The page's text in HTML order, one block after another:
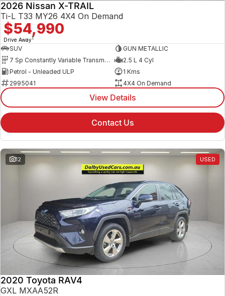
2026 Nissan X-TRAIL
Ti-L T33 MY26 4X4 On Demand
$54,990
Drive Away1
SUV
GUN METALLIC
7 Sp Constantly Variable Transmission
2.5 L 4 Cyl
Petrol - Unleaded ULP
1 Kms
2995041
4X4 On Demand
View Details
Contact Us
12 USED
2020 Toyota RAV4
GXL MXAA52R